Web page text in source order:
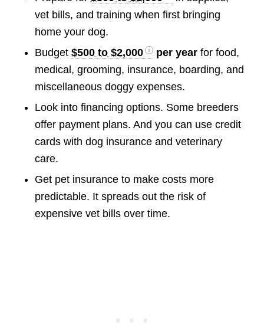
vet bills, and training when first bringing
home your dog.
Budget $500 to $2,000 per yearfor food,
medical, grooming, insurance, boarding, and
miscellaneous doggy expenses.
Look into financing options. Some breeders
offer payment plans. And you can use credit
cards with dog insurance and veterinary
care.
Get pet insurance to make costs more
predictable. It spreads out the risk of
expensive vet bills over time.